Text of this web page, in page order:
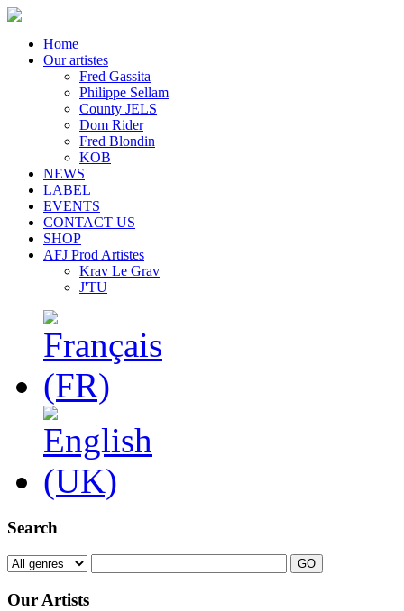
Home
Our artistes
Fred Gassita
Philippe Sellam
County JELS
Dom Rider
Fred Blondin
KOB
NEWS
LABEL
EVENTS
CONTACT US
SHOP
AFJ Prod Artistes
Krav Le Grav
J'TU
Search
Our Artists